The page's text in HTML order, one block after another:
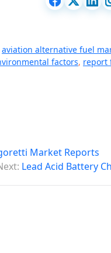
aviation alternative fuel
factors, report
Market Reports
Lead Acid Battery